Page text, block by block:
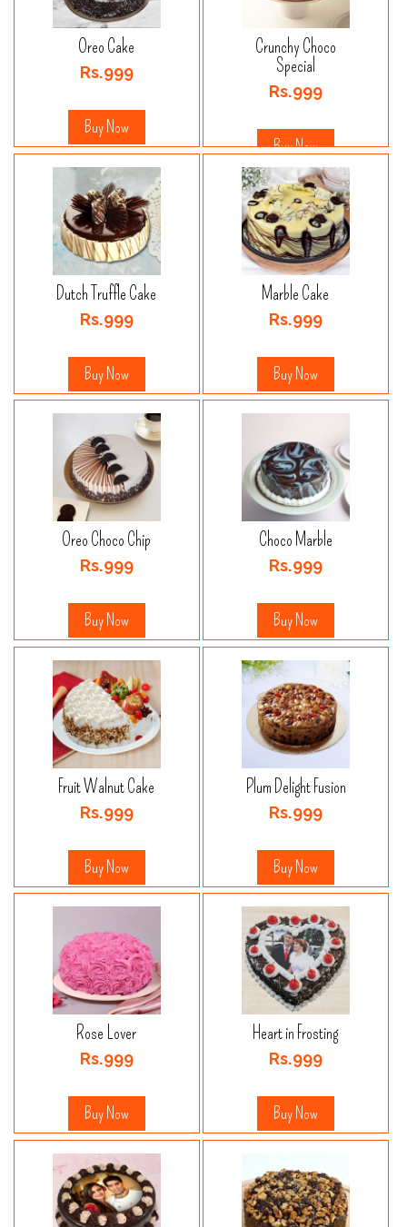
Oreo Cake
Rs.999
Buy Now
Crunchy Choco
Special
Rs.999
Buy Now
Dutch Truffle Cake
Rs.999
Buy Now
Marble Cake
Rs.999
Buy Now
Oreo Choco Chip
Rs.999
Buy Now
Choco Marble
Rs.999
Buy Now
Fruit Walnut Cake
Rs.999
Buy Now
Plum Delight Fusion
Rs.999
Buy Now
Rose Lover
Rs.999
Buy Now
Heart in Frosting
Rs.999
Buy Now